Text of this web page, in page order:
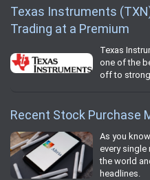
Texas Instruments
Trading at a Premium
Texas
one of the
off to
Recent Stock Purchase
As you
every single
the world
headlines.